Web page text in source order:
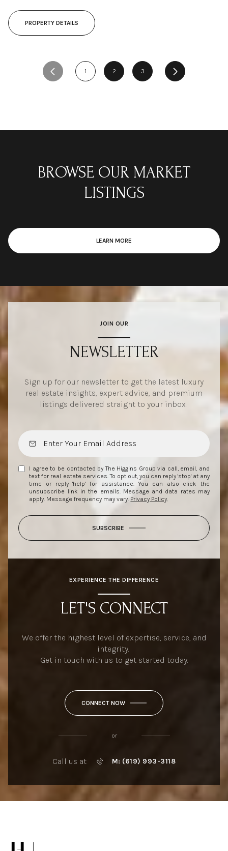
PROPERTY DETAILS
1 2 3
BROWSE OUR MARKET
LISTINGS
LEARN MORE
JOIN OUR
NEWSLETTER
Sign up for our newsletter to get the latest luxury
real estate insights, expert advice, and premium
listings delivered straight to your inbox.
I agree to be contacted by The Higgins Group via call, email, and
text for real estate services. To opt out, you can reply 'stop' at any
time or reply 'help' for assistance. You can also click the
unsubscribe link in the emails. Message and data rates may
apply. Message frequency may vary. Privacy Policy
SUBSCRIBE
EXPERIENCE THE DIFFERENCE
LET'S CONNECT
We offer the highest level of expertise, service, and
integrity.
Get in touch with us to get started today.
CONNECT NOW
or
Call us at M: (619) 993-3118